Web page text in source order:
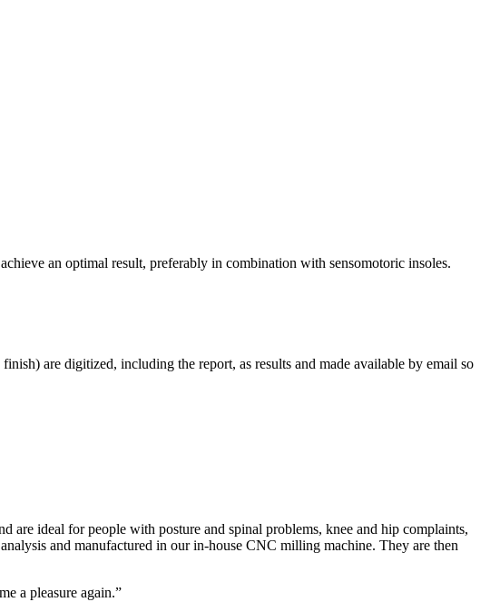
an optimal result, preferably in combination with sensomotoric insoles.
are digitized, including the report, as results and made available by email so
are ideal for people with posture and spinal problems, knee and hip complaints,
and manufactured in our in-house CNC milling machine. They are then
a pleasure again.”